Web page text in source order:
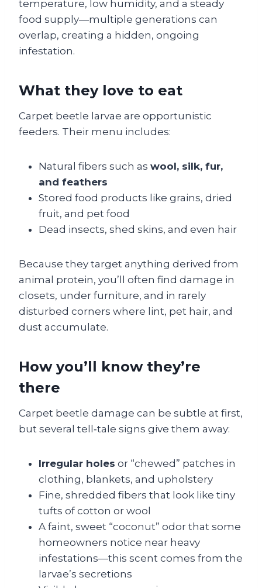
temperature, low humidity, and a steady
food supply—multiple generations can
overlap, creating a hidden, ongoing
infestation.
What they love to eat
Carpet beetle larvae are opportunistic
feeders. Their menu includes:
Natural fibers such as wool, silk, fur,
and feathers
Stored food products like grains, dried
fruit, and pet food
Dead insects, shed skins, and even hair
Because they target anything derived from
animal protein, you’ll often find damage in
closets, under furniture, and in rarely
disturbed corners where lint, pet hair, and
dust accumulate.
How you’ll know they’re
there
Carpet beetle damage can be subtle at first,
but several tell‑tale signs give them away:
Irregular holes or “chewed” patches in
clothing, blankets, and upholstery
Fine, shredded fibers that look like tiny
tufts of cotton or wool
A faint, sweet “coconut” odor that some
homeowners notice near heavy
infestations—this scent comes from the
larvae’s secretions